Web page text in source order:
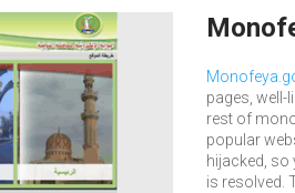
pages, well-
rest of
popular
hijacked, so
is resolved.